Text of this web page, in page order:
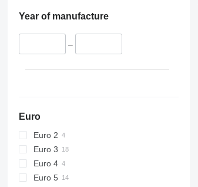
963
980
Year of manufacture
–
Euro
Euro 2
Euro 3
Euro 4
Euro 5